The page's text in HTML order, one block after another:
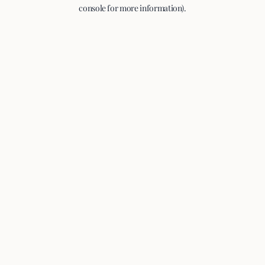
console for more information).